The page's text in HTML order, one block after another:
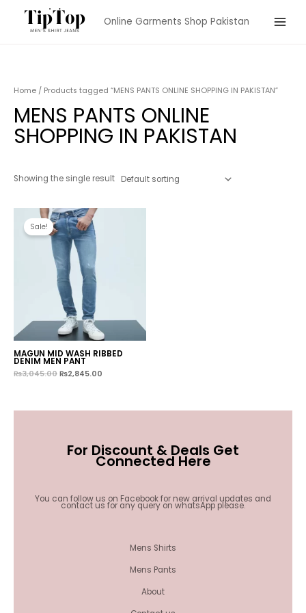
Online Garments Shop Pakistan
Main
Home / Products tagged “MENS PANTS ONLINE SHOPPING IN PAKISTAN”
MENS PANTS ONLINE
SHOPPING IN PAKISTAN
Showing the single result
Sale!
MAGUN MID WASH RIBBED
DENIM MEN PANT
₨3,045.00 ₨2,845.00
For Discount & Deals Get
Connected Here
You can follow us on Facebook for new arrival updates and
contact us for any query on whatsApp please.
Mens Shirts
Mens Pants
About